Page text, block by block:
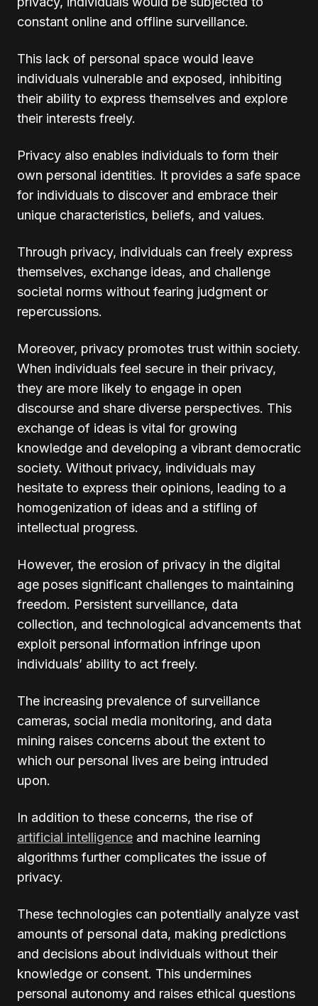
constant online and offline surveillance.
This lack of personal space would leave
individuals vulnerable and exposed, inhibiting
their ability to express themselves and explore
their interests freely.
Privacy also enables individuals to form their
own personal identities. It provides a safe space
for individuals to discover and embrace their
unique characteristics, beliefs, and values.
Through privacy, individuals can freely express
themselves, exchange ideas, and challenge
societal norms without fearing judgment or
repercussions.
Moreover, privacy promotes trust within society.
When individuals feel secure in their privacy,
they are more likely to engage in open
discourse and share diverse perspectives. This
exchange of ideas is vital for growing
knowledge and developing a vibrant democratic
society. Without privacy, individuals may
hesitate to express their opinions, leading to a
homogenization of ideas and a stifling of
intellectual progress.
However, the erosion of privacy in the digital
age poses significant challenges to maintaining
freedom. Persistent surveillance, data
collection, and technological advancements that
exploit personal information infringe upon
individuals’ ability to act freely.
The increasing prevalence of surveillance
cameras, social media monitoring, and data
mining raises concerns about the extent to
which our personal lives are being intruded
upon.
In addition to these concerns, the rise of
artificial intelligence and machine learning
algorithms further complicates the issue of
privacy.
These technologies can potentially analyze vast
amounts of personal data, making predictions
and decisions about individuals without their
knowledge or consent. This undermines
personal autonomy and raises ethical questions